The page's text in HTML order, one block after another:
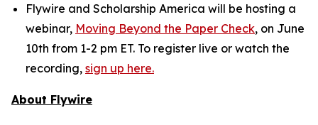
Flywire and Scholarship America will be hosting a
webinar, Moving Beyond the Paper Check, on June
10th from 1-2 pm ET. To register live or watch the
recording, sign up here.
About Flywire